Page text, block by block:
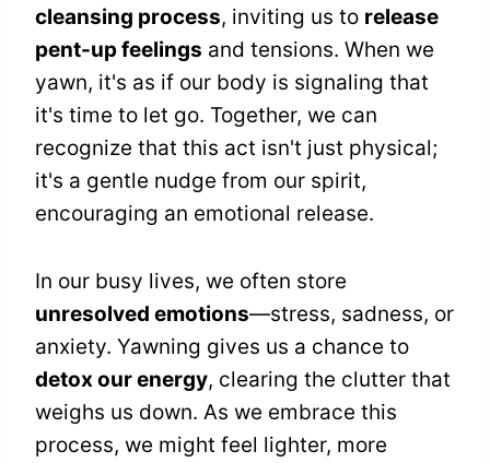
cleansing process, inviting us to release
pent-up feelings and tensions. When we
yawn, it's as if our body is signaling that
it's time to let go. Together, we can
recognize that this act isn't just physical;
it's a gentle nudge from our spirit,
encouraging an emotional release.
In our busy lives, we often store
unresolved emotions—stress, sadness, or
anxiety. Yawning gives us a chance to
detox our energy, clearing the clutter that
weighs us down. As we embrace this
process, we might feel lighter, more